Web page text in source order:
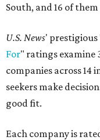
South, and 16 of
U.S. News' prestigious
For" ratings examine
companies across 14
seekers make
good fit.
Each company is